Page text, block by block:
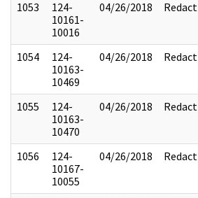
1053
124-
10161-
10016
04/26/2018 Redact
1054
124-
10163-
10469
04/26/2018 Redact
1055
124-
10163-
10470
04/26/2018 Redact
1056
124-
10167-
10055
04/26/2018 Redact